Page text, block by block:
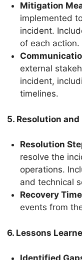
Mitigation
implemented
incident.
of each action.
external
incident,
timelines.
5. Resolution and
Resolution
resolve the
operations.
and technical
Recovery
events from
6. Lessons